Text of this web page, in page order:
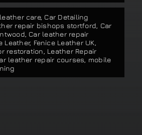
care, Car Detailing
repair bishops stortford Car
Car leather repair
Leather, Fenice Leather UK
restoration Leather Repair
leather repair courses mobile